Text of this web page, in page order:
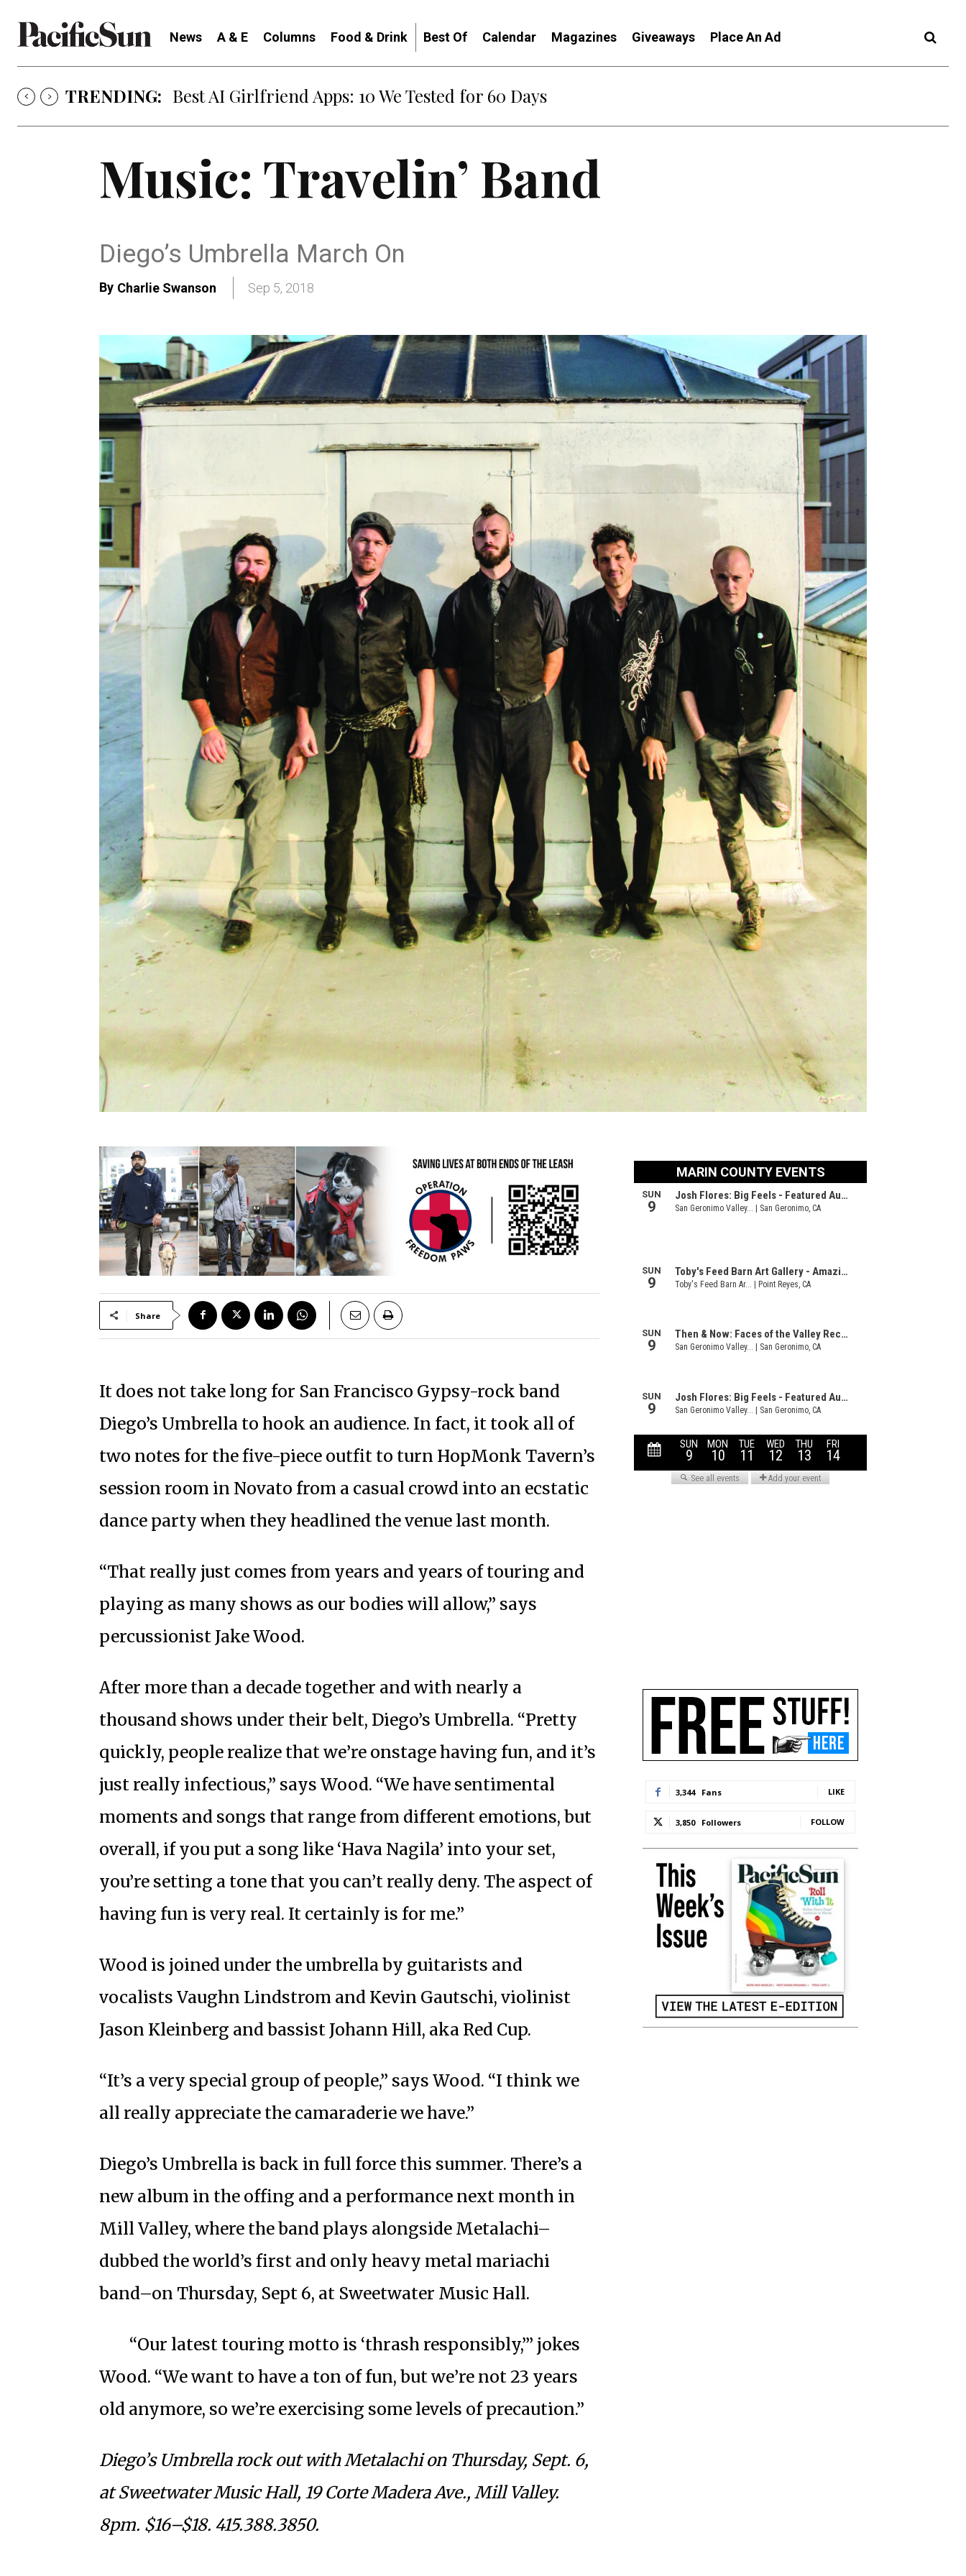
News A & E Columns Food & Drink Best Of Calendar Magazines Giveaways Place An Ad
TRENDING: Best AI Girlfriend Apps: 10 We Tested for 60 Days
Music: Travelin’ Band
Diego’s Umbrella March On
By Charlie Swanson Sep 5, 2018
Share
It does not take long for San Francisco Gypsy-rock band
Diego’s Umbrella to hook an audience. In fact, it took all of
two notes for the five-piece outfit to turn HopMonk Tavern’s
session room in Novato from a casual crowd into an ecstatic
dance party when they headlined the venue last month.
“That really just comes from years and years of touring and
playing as many shows as our bodies will allow,” says
percussionist Jake Wood.
After more than a decade together and with nearly a
thousand shows under their belt, Diego’s Umbrella. “Pretty
quickly, people realize that we’re onstage having fun, and it’s
just really infectious,” says Wood. “We have sentimental
moments and songs that range from different emotions, but
overall, if you put a song like ‘Hava Nagila’ into your set,
you’re setting a tone that you can’t really deny. The aspect of
having fun is very real. It certainly is for me.”
Wood is joined under the umbrella by guitarists and
vocalists Vaughn Lindstrom and Kevin Gautschi, violinist
Jason Kleinberg and bassist Johann Hill, aka Red Cup.
“It’s a very special group of people,” says Wood. “I think we
all really appreciate the camaraderie we have.”
Diego’s Umbrella is back in full force this summer. There’s a
new album in the offing and a performance next month in
Mill Valley, where the band plays alongside Metalachi–
dubbed the world’s first and only heavy metal mariachi
band–on Thursday, Sept 6, at Sweetwater Music Hall.
“Our latest touring motto is ‘thrash responsibly,’” jokes
Wood. “We want to have a ton of fun, but we’re not 23 years
old anymore, so we’re exercising some levels of precaution.”
Diego’s Umbrella rock out with Metalachi on Thursday, Sept. 6,
at Sweetwater Music Hall, 19 Corte Madera Ave., Mill Valley.
8pm. $16–$18. 415.388.3850.
3,344 Fans LIKE
3,850 Followers FOLLOW